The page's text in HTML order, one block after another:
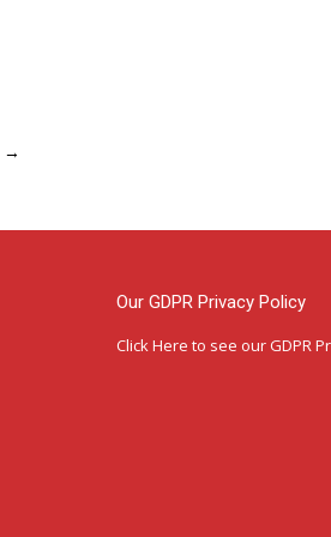
→
Our GDPR Privacy Policy
Click Here to see our GDPR